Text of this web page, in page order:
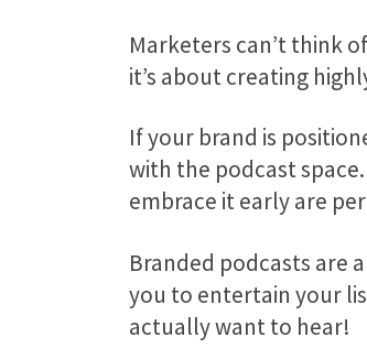
Marketers can’t think
it’s about creating
If your brand is
with the podcast
embrace it early are
Branded podcasts are
you to entertain your
actually want to hear!